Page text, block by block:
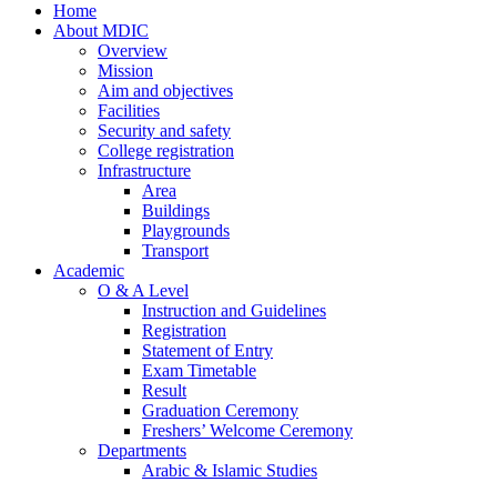
Home
About MDIC
Overview
Mission
Aim and objectives
Facilities
Security and safety
College registration
Infrastructure
Area
Buildings
Playgrounds
Transport
Academic
O & A Level
Instruction and Guidelines
Registration
Statement of Entry
Exam Timetable
Result
Graduation Ceremony
Freshers’ Welcome Ceremony
Departments
Arabic & Islamic Studies